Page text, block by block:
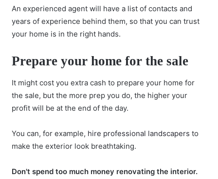
An experienced agent will have a list of contacts and
years of experience behind them, so that you can trust
your home is in the right hands.
Prepare your home for the sale
It might cost you extra cash to prepare your home for
the sale, but the more prep you do, the higher your
profit will be at the end of the day.
You can, for example, hire professional landscapers to
make the exterior look breathtaking.
Don't spend too much money renovating the interior.